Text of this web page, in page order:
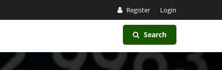
Register Login
Search